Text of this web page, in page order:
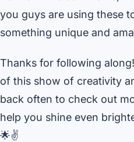
you guys are using these
something unique and
Thanks for following
of this show of creativity
back often to check out
help you shine even
🌟✌️